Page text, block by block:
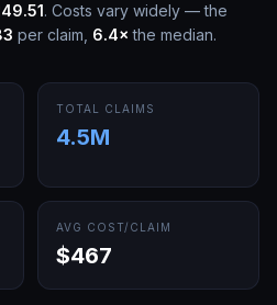
. Costs vary widely — the
per claim, 6.4× the median.
TOTAL CLAIMS
4.5M
AVG COST/CLAIM
$467